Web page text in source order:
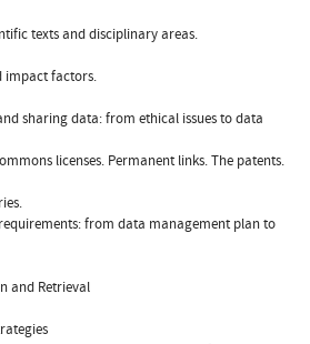
texts and disciplinary areas.
impact factors.
sharing data: from ethical issues to data
licenses. Permanent links. The patents.
from data management plan to
and Retrieval